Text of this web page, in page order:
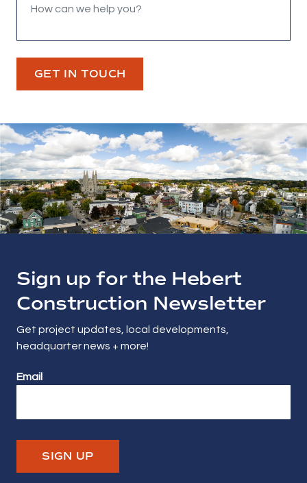
GET IN TOUCH
Sign up for the Hebert
Construction Newsletter
Get project updates, local developments,
headquarter news + more!
Email
SIGN UP